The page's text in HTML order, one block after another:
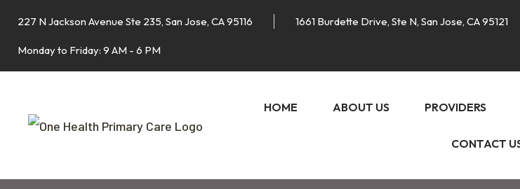
227 N Jackson Avenue Ste 235, San Jose, CA 95116 1661 Burdette Drive, Ste N, San Jose, CA 95121
Monday to Friday: 9 AM - 6 PM
HOME ABOUT US PROVIDERS
CONTACT